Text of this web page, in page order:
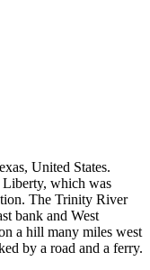
United States.
which was
The Trinity River
bank and West
a hill many miles west
by a road and a ferry.